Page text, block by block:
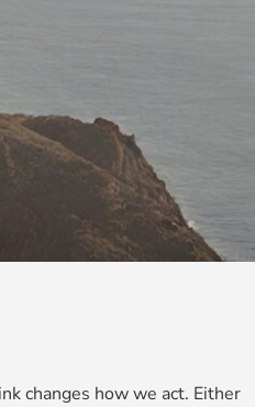
changes how we act. Either